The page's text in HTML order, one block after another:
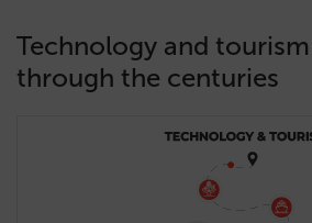
Technology and
through the centuries